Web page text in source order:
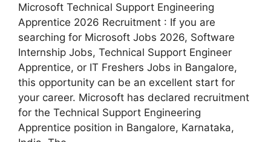
Microsoft Technical Support Engineering
Apprentice 2026 Recruitment : If you are
searching for Microsoft Jobs 2026, Software
Internship Jobs, Technical Support Engineer
Apprentice, or IT Freshers Jobs in Bangalore,
this opportunity can be an excellent start for
your career. Microsoft has declared recruitment
for the Technical Support Engineering
Apprentice position in Bangalore, Karnataka,